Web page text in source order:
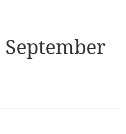
September